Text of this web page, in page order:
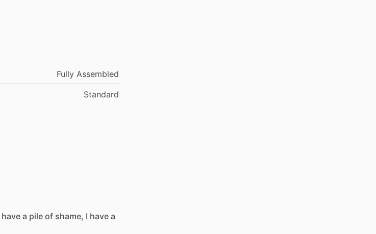
Fully Assembled
Standard
have a pile of shame, I have a